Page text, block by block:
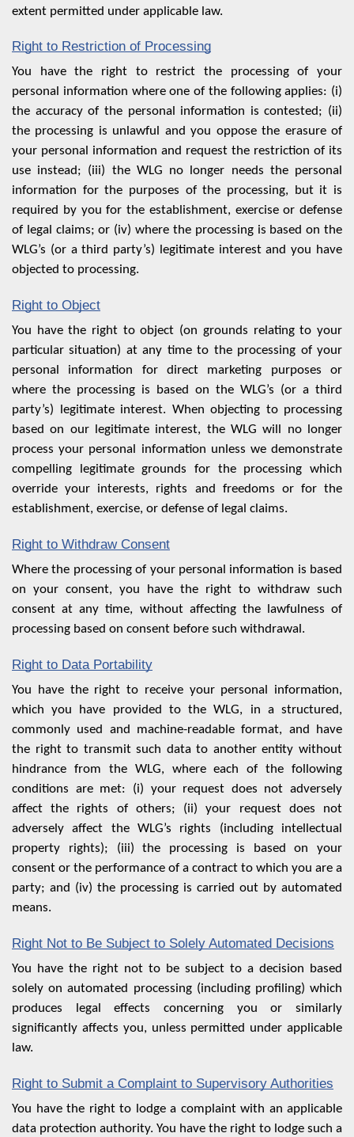
extent permitted under applicable law.
Right to Restriction of Processing
You have the right to restrict the processing of your
personal information where one of the following applies: (i)
the accuracy of the personal information is contested; (ii)
the processing is unlawful and you oppose the erasure of
your personal information and request the restriction of its
use instead; (iii) the WLG no longer needs the personal
information for the purposes of the processing, but it is
required by you for the establishment, exercise or defense
of legal claims; or (iv) where the processing is based on the
WLG’s (or a third party’s) legitimate interest and you have
objected to processing.
Right to Object
You have the right to object (on grounds relating to your
particular situation) at any time to the processing of your
personal information for direct marketing purposes or
where the processing is based on the WLG’s (or a third
party’s) legitimate interest. When objecting to processing
based on our legitimate interest, the WLG will no longer
process your personal information unless we demonstrate
compelling legitimate grounds for the processing which
override your interests, rights and freedoms or for the
establishment, exercise, or defense of legal claims.
Right to Withdraw Consent
Where the processing of your personal information is based
on your consent, you have the right to withdraw such
consent at any time, without affecting the lawfulness of
processing based on consent before such withdrawal.
Right to Data Portability
You have the right to receive your personal information,
which you have provided to the WLG, in a structured,
commonly used and machine-readable format, and have
the right to transmit such data to another entity without
hindrance from the WLG, where each of the following
conditions are met: (i) your request does not adversely
affect the rights of others; (ii) your request does not
adversely affect the WLG’s rights (including intellectual
property rights); (iii) the processing is based on your
consent or the performance of a contract to which you are a
party; and (iv) the processing is carried out by automated
means.
Right Not to Be Subject to Solely Automated Decisions
You have the right not to be subject to a decision based
solely on automated processing (including profiling) which
produces legal effects concerning you or similarly
significantly affects you, unless permitted under applicable
law.
Right to Submit a Complaint to Supervisory Authorities
You have the right to lodge a complaint with an applicable
data protection authority. You have the right to lodge such a